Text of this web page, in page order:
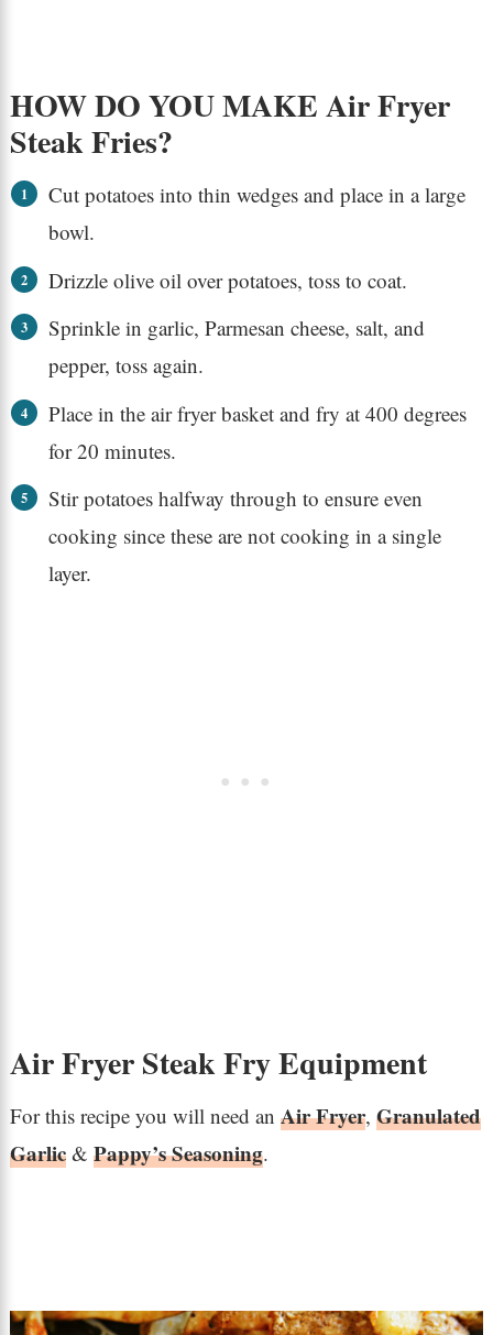
HOW DO YOU MAKE Air Fryer
Steak Fries?
Cut potatoes into thin wedges and place in a large
bowl.
Drizzle olive oil over potatoes, toss to coat.
Sprinkle in garlic, Parmesan cheese, salt, and
pepper, toss again.
Place in the air fryer basket and fry at 400 degrees
for 20 minutes.
Stir potatoes halfway through to ensure even
cooking since these are not cooking in a single
layer.
Air Fryer Steak Fry Equipment
For this recipe you will need an Air Fryer, Granulated
Garlic& Pappy’s Seasoning.